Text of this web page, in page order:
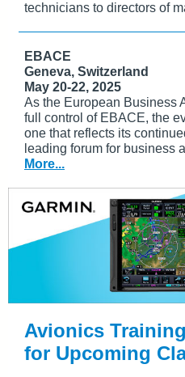
technicians to directors of
EBACE
Geneva, Switzerland
May 20-22, 2025
As the European Business
full control of EBACE, the
one that reflects its
leading forum for business
More...
Avionics
for Upcoming